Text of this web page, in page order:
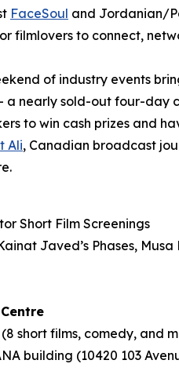
FaceSoul and Jordanian/
filmlovers to connect,
of industry events
a nearly sold-out four-day
to win cash prizes and
Ali, Canadian broadcast
Short Film Screenings
Javed’s Phases, Musa
short films, comedy, and
building (10420 103